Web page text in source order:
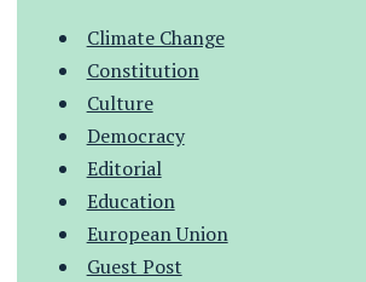
Climate Change
Constitution
Culture
Democracy
Editorial
Education
European Union
Guest Post